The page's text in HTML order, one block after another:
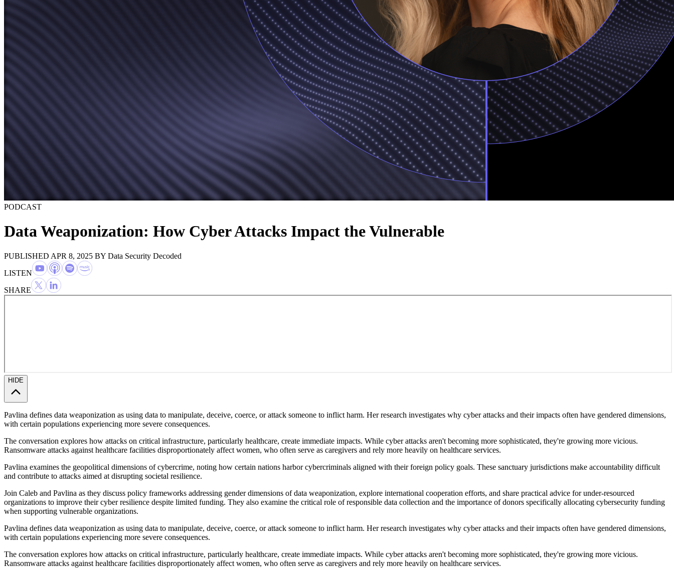
PODCAST
Data Weaponization: How Cyber Attacks Impact the Vulnerable
PUBLISHED APR 8, 2025 BY Data Security Decoded
LISTEN
SHARE
HIDE
Pavlina defines data weaponization as using data to manipulate, deceive, coerce, or attack someone to inflict harm. Her research investigates why cyber attacks and their impacts often have gendered dimensions,
with certain populations experiencing more severe consequences.
The conversation explores how attacks on critical infrastructure, particularly healthcare, create immediate impacts. While cyber attacks aren't becoming more sophisticated, they're growing more vicious.
Ransomware attacks against healthcare facilities disproportionately affect women, who often serve as caregivers and rely more heavily on healthcare services.
Pavlina examines the geopolitical dimensions of cybercrime, noting how certain nations harbor cybercriminals aligned with their foreign policy goals. These sanctuary jurisdictions make accountability difficult
and contribute to attacks aimed at disrupting societal resilience.
Join Caleb and Pavlina as they discuss policy frameworks addressing gender dimensions of data weaponization, explore international cooperation efforts, and share practical advice for under-resourced
organizations to improve their cyber resilience despite limited funding. They also examine the critical role of responsible data collection and the importance of donors specifically allocating cybersecurity funding
when supporting vulnerable organizations.
Pavlina defines data weaponization as using data to manipulate, deceive, coerce, or attack someone to inflict harm. Her research investigates why cyber attacks and their impacts often have gendered dimensions,
with certain populations experiencing more severe consequences.
The conversation explores how attacks on critical infrastructure, particularly healthcare, create immediate impacts. While cyber attacks aren't becoming more sophisticated, they're growing more vicious.
Ransomware attacks against healthcare facilities disproportionately affect women, who often serve as caregivers and rely more heavily on healthcare services.